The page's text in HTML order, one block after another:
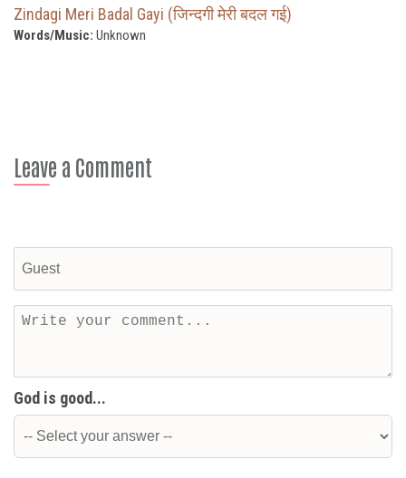
Zindagi Meri Badal Gayi (जिन्दगी मेरी बदल गई)
Words/Music: Unknown
Leave a Comment
God is good...